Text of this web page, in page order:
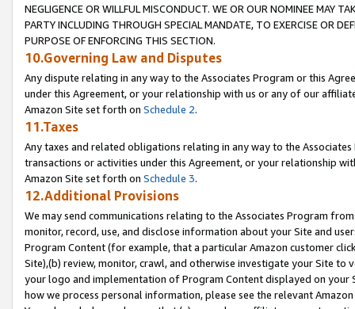
NEGLIGENCE OR WILLFUL MISCONDUCT. WE OR OUR NOMINEE MAY
PARTY INCLUDING THROUGH SPECIAL MANDATE, TO EXERCISE OR
PURPOSE OF ENFORCING THIS SECTION.
10.Governing Law and Disputes
Any dispute relating in any way to the Associates Program or this
under this Agreement, or your relationship with us or any of our
Amazon Site set forth on Schedule 2.
11.Taxes
Any taxes and related obligations relating in any way to the
transactions or activities under this Agreement, or your relationship
Amazon Site set forth on Schedule 3.
12.Additional Provisions
We may send communications relating to the Associates Program
monitor, record, use, and disclose information about your Site and
Program Content (for example, that a particular Amazon customer
Site),(b) review, monitor, crawl, and otherwise investigate your Site
your logo and implementation of Program Content displayed on
how we process personal information, please see the relevant